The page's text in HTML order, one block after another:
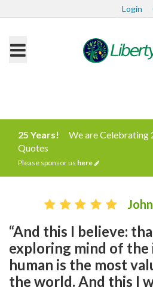
Login
25 Years!
We are Celebrating
Quotes
Please sponsor us here
“And this I believe:
exploring mind of the
human is the most
the world. And this I